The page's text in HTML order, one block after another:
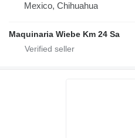
Mexico, Chihuahua
Maquinaria Wiebe Km 24 Sa